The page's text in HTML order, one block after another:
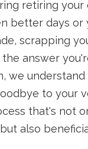
retiring your
better days or
scrapping
answer
we
to your
that's not
also